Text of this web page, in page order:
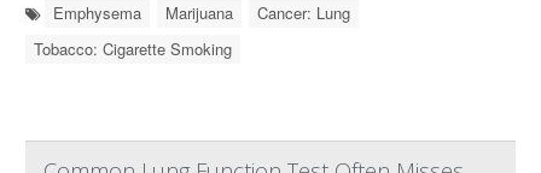
Emphysema Marijuana
Cancer: Lung
Tobacco: Cigarette Smoking